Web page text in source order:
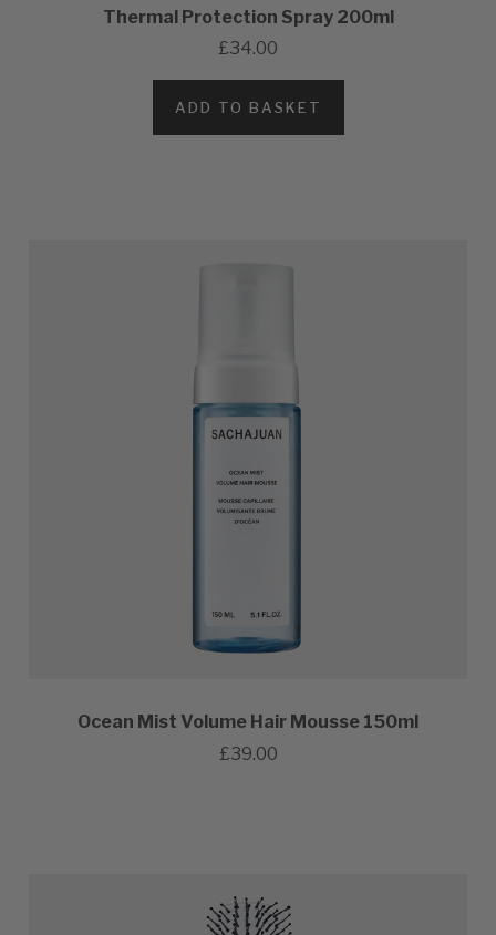
Thermal Protection Spray 200ml
£34.00
ADD TO BASKET
Ocean Mist Volume Hair Mousse 150ml
£39.00